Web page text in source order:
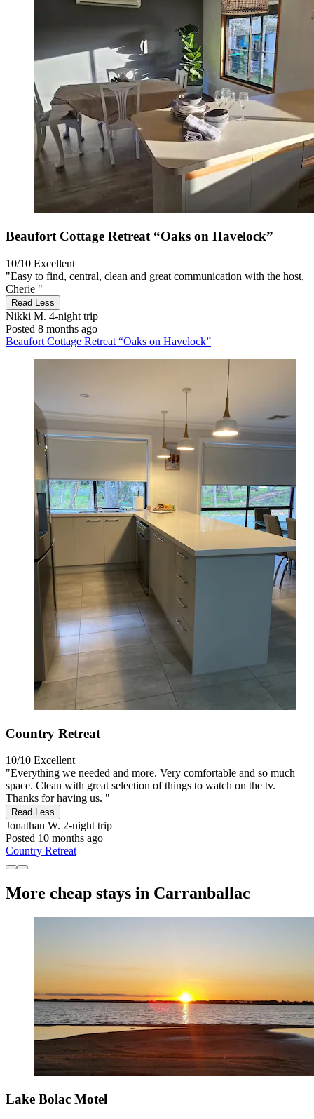
Beaufort Cottage Retreat “Oaks on Havelock”
10/10 Excellent
"Easy to find, central, clean and great communication with the host,
Cherie "
Read Less
Nikki M. 4-night trip
Posted 8 months ago
Beaufort Cottage Retreat “Oaks on Havelock”
Country Retreat
10/10 Excellent
"Everything we needed and more. Very comfortable and so much
space. Clean with great selection of things to watch on the tv.
Thanks for having us. "
Read Less
Jonathan W. 2-night trip
Posted 10 months ago
Country Retreat
More cheap stays in Carranballac
Lake Bolac Motel